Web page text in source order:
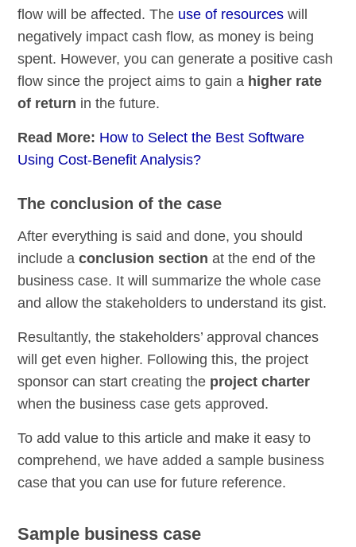
flow will be affected. The use of resources will
negatively impact cash flow, as money is being
spent. However, you can generate a positive cash
flow since the project aims to gain a higher rate
of return in the future.
Read More: How to Select the Best Software
Using Cost-Benefit Analysis?
The conclusion of the case
After everything is said and done, you should
include aconclusion section at the end of the
business case. It will summarize the whole case
and allow the stakeholders to understand its gist.
Resultantly, the stakeholders’ approval chances
will get even higher. Following this, the project
sponsor can start creating the project charter
when the business case gets approved.
To add value to this article and make it easy to
comprehend, we have added a sample business
case that you can use for future reference.
Sample business case